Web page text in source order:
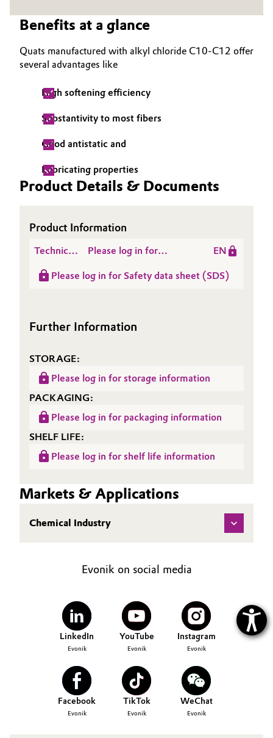
Green Hydrogen
Home Care & Cleaning
Industrial Manufacturing & Machinery
Lubricants & Lubricant Additives
Medical Devices
Metals & Mining
Pharma & Biopharma
Pulp, Paper & Packaging
Textiles, Leather & Nonwovens
Business Lines
Career
Media
Benefits at a glance
Quats manufactured with alkyl chloride C10-C12 offer
several advantages like
High softening efficiency
Substantivity to most fibers
Good antistatic and
Lubricating properties
Product Details & Documents
Product Information
Technical
Sheet
Please log in for
Alkyl Chloride 1012
EN
Please log in for Safety data sheet (SDS)
Further Information
STORAGE:
Please log in for storage information
PACKAGING:
Please log in for packaging information
SHELF LIFE:
Please log in for shelf life information
Markets & Applications
Chemical Industry
Evonik on social media
LinkedIn
Evonik
YouTube
Evonik
Instagram
Evonik
Facebook
Evonik
TikTok
Evonik
WeChat
Evonik